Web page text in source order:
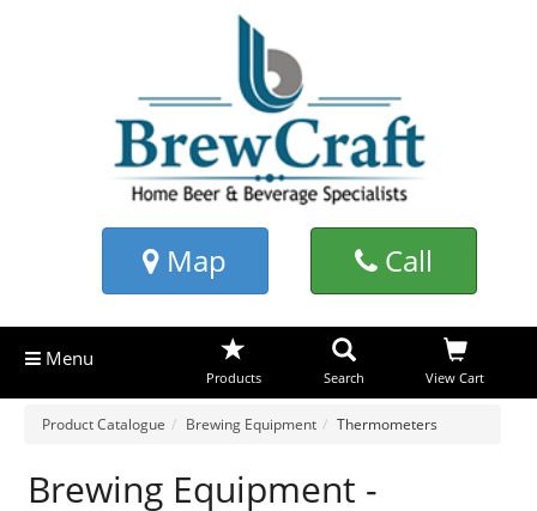
Map Call
Menu
Products Search View Cart
Product Catalogue Brewing Equipment Thermometers
Brewing Equipment -